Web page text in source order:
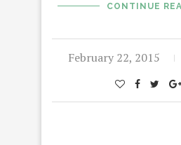
CONTINUE
February 22, 2015